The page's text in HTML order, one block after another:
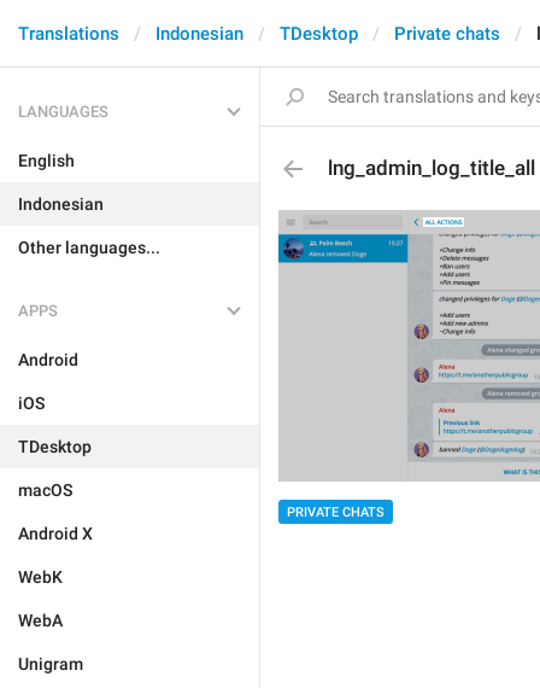
Translations Indonesian TDesktop Private chats
LANGUAGES
English
Indonesian
Other languages...
APPS
Android
iOS
TDesktop
macOS
Android X
WebK
WebA
Unigram
lng_admin_log_title_all
PRIVATE CHATS